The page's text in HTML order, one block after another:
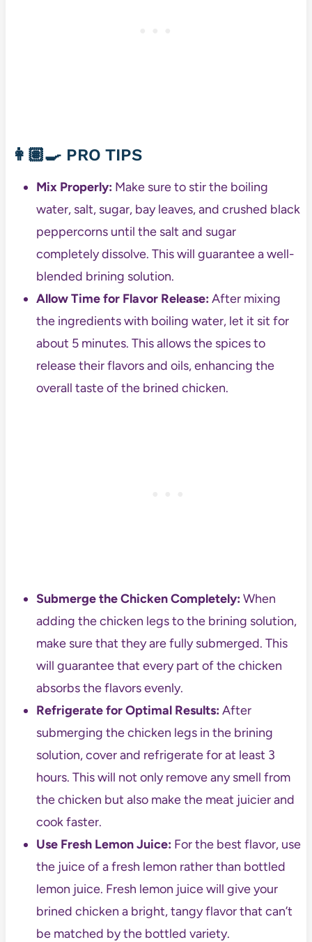
👩🏽‍🍳 PRO TIPS
Mix Properly:Make sure to stir the boiling
water, salt, sugar, bay leaves, and crushed black
peppercorns until the salt and sugar
completely dissolve. This will guarantee a well-
blended brining solution.
Allow Time for Flavor Release:After mixing
the ingredients with boiling water, let it sit for
about 5 minutes. This allows the spices to
release their flavors and oils, enhancing the
overall taste of the brined chicken.
Submerge the Chicken Completely:When
adding the chicken legs to the brining solution,
make sure that they are fully submerged. This
will guarantee that every part of the chicken
absorbs the flavors evenly.
Refrigerate for Optimal Results:After
submerging the chicken legs in the brining
solution, cover and refrigerate for at least 3
hours. This will not only remove any smell from
the chicken but also make the meat juicier and
cook faster.
Use Fresh Lemon Juice:For the best flavor, use
the juice of a fresh lemon rather than bottled
lemon juice. Fresh lemon juice will give your
brined chicken a bright, tangy flavor that can’t
be matched by the bottled variety.